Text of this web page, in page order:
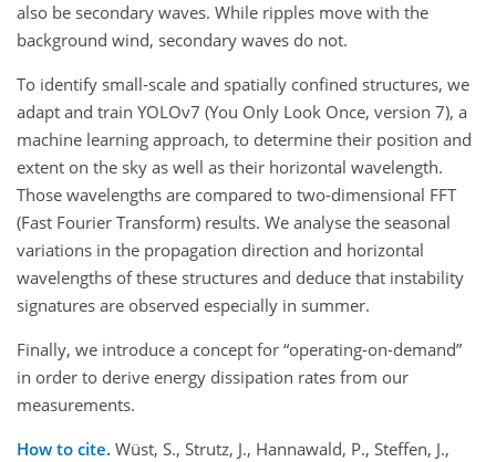
also be secondary waves. While ripples move with the
background wind, secondary waves do not.
To identify small-scale and spatially confined structures, we
adapt and train YOLOv7 (You Only Look Once, version 7), a
machine learning approach, to determine their position and
extent on the sky as well as their horizontal wavelength.
Those wavelengths are compared to two-dimensional FFT
(Fast Fourier Transform) results. We analyse the seasonal
variations in the propagation direction and horizontal
wavelengths of these structures and deduce that instability
signatures are observed especially in summer.
Finally, we introduce a concept for “operating-on-demand”
in order to derive energy dissipation rates from our
measurements.
How to cite. Wüst, S., Strutz, J., Hannawald, P., Steffen, J.,